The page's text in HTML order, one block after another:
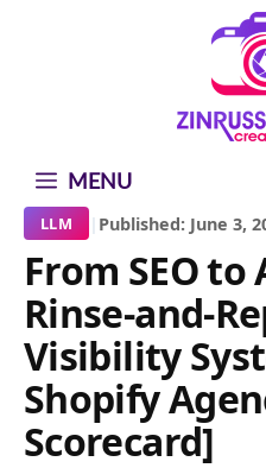
MENU
LLM | Published: June 3,
From SEO to
Rinse-and-
Visibility
Shopify
Scorecard]